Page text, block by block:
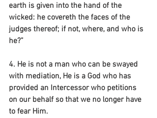
earth is given into the hand of the
wicked: he covereth the faces of the
judges thereof; if not, where, and who is
he?”
4. He is not a man who can be swayed
with mediation, He is a God who has
provided an Intercessor who petitions
on our behalf so that we no longer have
to fear Him.